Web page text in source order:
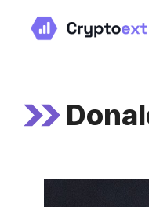
content